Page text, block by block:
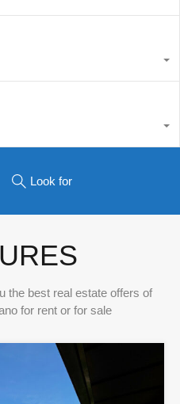
Look for
the best real estate offers of
for rent or for sale